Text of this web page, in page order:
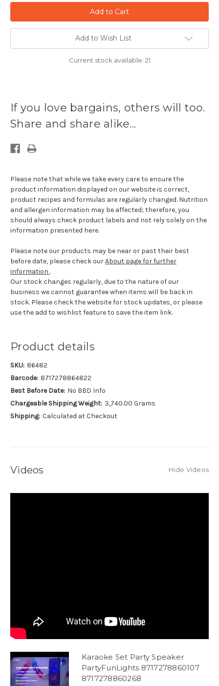
Add to Wish List
Current stock available: 21
If you love bargains, others will too.
Share and share alike...
Please note that while we take every care to ensure the
product information displayed on our website is correct,
product recipes and formulas are regularly changed. Nutrition
and allergen information may be affected; therefore, you
should always check product labels and not rely solely on the
information presented here.
Please note our products may be near or past their best
before date, please check ourAbout page for further
information .
Our stock changes regularly, due to the nature of our
business we cannot guarantee when items will be back in
stock. Please check the website for stock updates, or please
use the add to wishlist feature to save the item link.
Product details
SKU: 86482
Barcode: 8717278864822
Best Before Date: No BBD Info
Chargeable Shipping Weight: 3,740.00 Grams
Shipping: Calculated at Checkout
Videos Hide Videos
Karaoke Set Party Speaker
PartyFunLights 8717278860107
8717278860268